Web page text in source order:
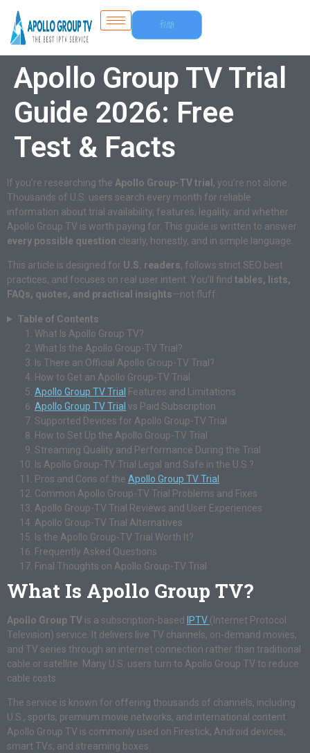
Free
Trial
Apollo Group TV Trial
Guide 2026: Free
Test & Facts
If you’re researching the Apollo Group-TV trial , you’re not alone.
Thousands of U.S. users search every month for reliable
information about trial availability, features, legality, and whether
Apollo Group TV is worth paying for. This guide is written to answer
every possible question clearly, honestly, and in simple language.
This article is designed for U.S. readers, follows strict SEO best
practices, and focuses on real user intent. You’ll find tables, lists,
FAQs, quotes, and practical insights—not fluff.
Table of Contents
What Is Apollo Group TV?
What Is the Apollo Group-TV Trial?
Is There an Official Apollo Group-TV Trial?
How to Get an Apollo Group-TV Trial
Apollo Group TV Trial Features and Limitations
Apollo Group TV Trial vs Paid Subscription
Supported Devices for Apollo Group-TV Trial
How to Set Up the Apollo Group-TV Trial
Streaming Quality and Performance During the Trial
Is Apollo Group-TV Trial Legal and Safe in the U.S.?
Pros and Cons of the Apollo Group TV Trial
Common Apollo Group-TV Trial Problems and Fixes
Apollo Group-TV Trial Reviews and User Experiences
Apollo Group-TV Trial Alternatives
Is the Apollo Group-TV Trial Worth It?
Frequently Asked Questions
Final Thoughts on Apollo Group-TV Trial
What Is Apollo Group TV?
Apollo Group TV is a subscription-based IPTV (Internet Protocol
Television) service. It delivers live TV channels, on-demand movies,
and TV series through an internet connection rather than traditional
cable or satellite. Many U.S. users turn to Apollo Group TV to reduce
cable costs.
The service is known for offering thousands of channels, including
U.S., sports, premium movie networks, and international content.
Apollo Group TV is commonly used on Firestick, Android devices,
smart TVs, and streaming boxes.